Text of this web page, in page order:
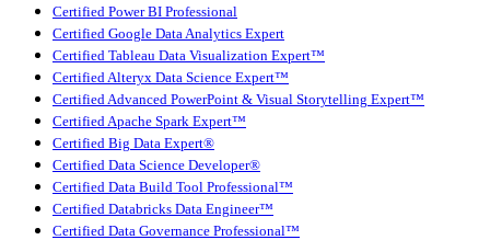
Certified Power BI Professional
Certified Google Data Analytics Expert
Certified Tableau Data Visualization Expert™
Certified Alteryx Data Science Expert™
Certified Advanced PowerPoint & Visual Storytelling Expert™
Certified Apache Spark Expert™
Certified Big Data Expert®
Certified Data Science Developer®
Certified Data Build Tool Professional™
Certified Databricks Data Engineer™
Certified Data Governance Professional™